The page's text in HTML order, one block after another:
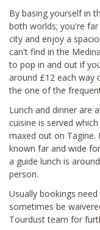
By basing yourself in
both worlds; you're
city and enjoy a
can't find in the
to pop in and out if
around £12 each way
the one of the
Lunch and dinner are
cuisine is served
maxed out on Tagine.
known far and wide
a guide lunch is
person.
Usually bookings
sometimes be
Tourdust team for